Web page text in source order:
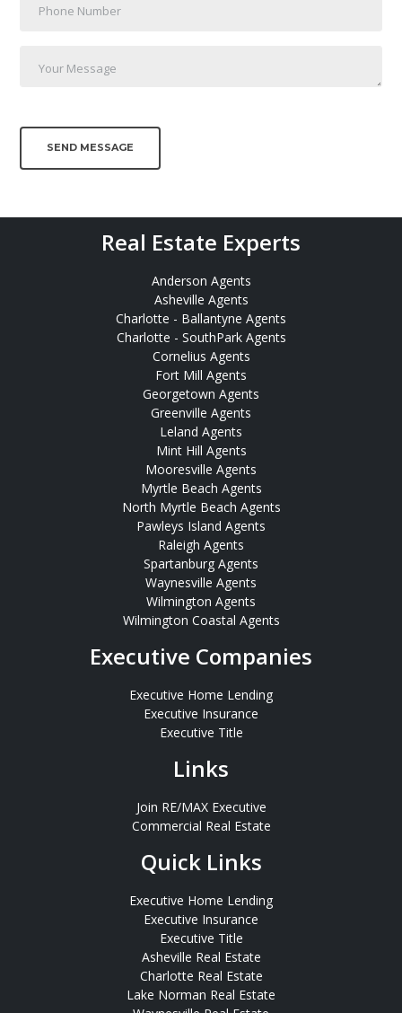
SEND MESSAGE
Real Estate Experts
Anderson Agents
Asheville Agents
Charlotte - Ballantyne Agents
Charlotte - SouthPark Agents
Cornelius Agents
Fort Mill Agents
Georgetown Agents
Greenville Agents
Leland Agents
Mint Hill Agents
Mooresville Agents
Myrtle Beach Agents
North Myrtle Beach Agents
Pawleys Island Agents
Raleigh Agents
Spartanburg Agents
Waynesville Agents
Wilmington Agents
Wilmington Coastal Agents
Executive Companies
Executive Home Lending
Executive Insurance
Executive Title
Links
Join RE/MAX Executive
Commercial Real Estate
Quick Links
Executive Home Lending
Executive Insurance
Executive Title
Asheville Real Estate
Charlotte Real Estate
Lake Norman Real Estate